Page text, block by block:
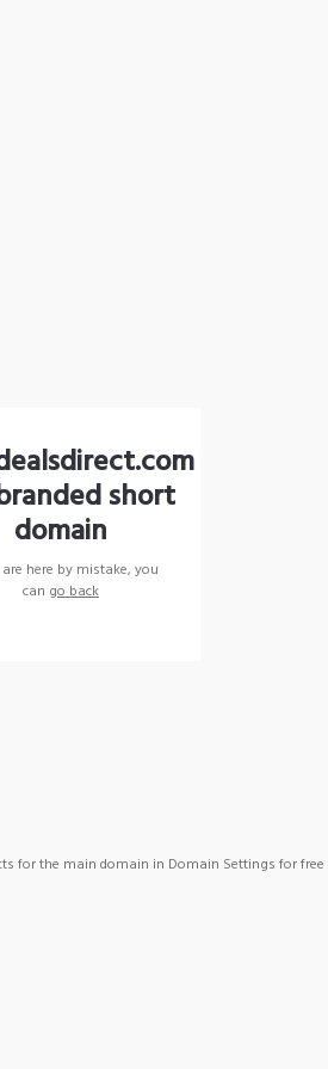
short
domain
here by mistake, you
can go back
for the main domain in Domain Settings for free